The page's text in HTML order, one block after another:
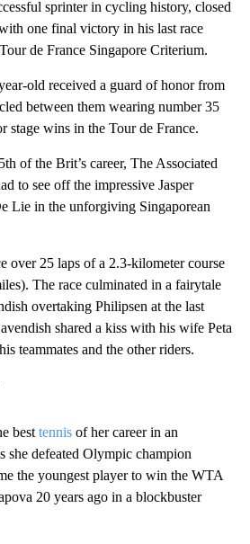
sprinter in cycling history, closed
one final victory in his last race
de France Singapore Criterium.
old received a guard of honor from
between them wearing number 35
stage wins in the Tour de France.
of the Brit’s career, The Associated
to see off the impressive Jasper
Lie in the unforgiving Singaporean
over 25 laps of a 2.3-kilometer course
The race culminated in a fairytale
overtaking Philipsen at the last
shared a kiss with his wife Peta
teammates and the other riders.
best tennis of her career in an
she defeated Olympic champion
the youngest player to win the WTA
20 years ago in a blockbuster